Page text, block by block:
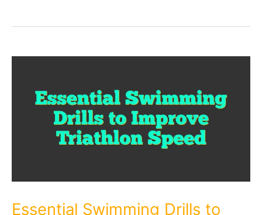
Essential Swimming Drills to